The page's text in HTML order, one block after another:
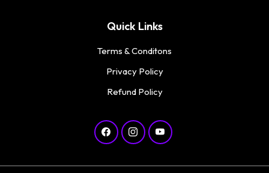
Quick Links
Terms & Conditons
Privacy Policy
Refund Policy